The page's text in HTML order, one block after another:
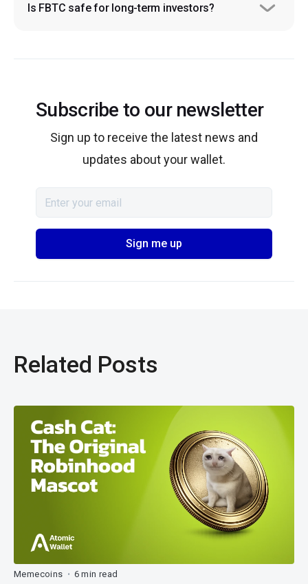
Is FBTC safe for long-term investors?
Subscribe to our newsletter
Sign up to receive the latest news and
updates about your wallet.
Related Posts
Memecoins • 6 min read